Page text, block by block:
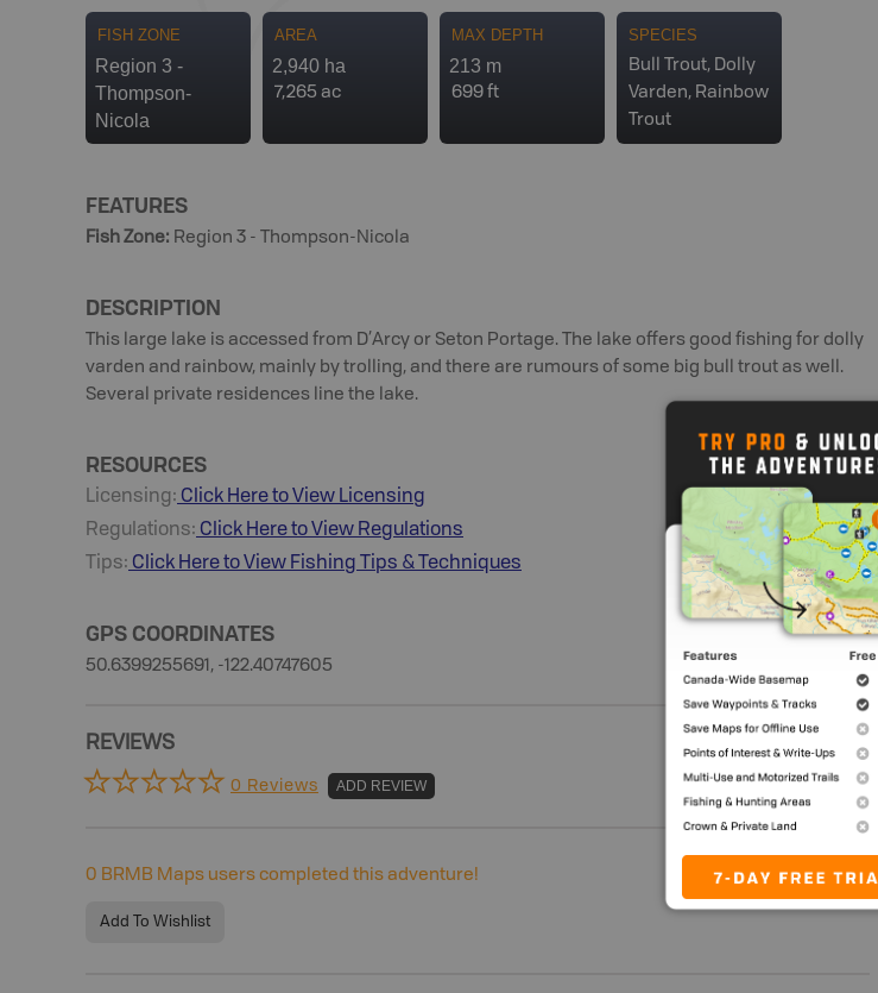
FISH ZONE
Region 3 -
Thompson-
Nicola
AREA
2,940 ha
7,265 ac
MAX DEPTH
213 m
699 ft
SPECIES
Bull Trout, Dolly
Varden, Rainbow
Trout
FEATURES
Fish Zone: Region 3 - Thompson-Nicola
DESCRIPTION
This large lake is accessed from D’Arcy or Seton Portage. The lake offers good fishing for dolly
varden and rainbow, mainly by trolling, and there are rumours of some big bull trout as well.
Several private residences line the lake.
RESOURCES
Licensing: Click Here to View Licensing
Regulations: Click Here to View Regulations
Tips: Click Here to View Fishing Tips & Techniques
GPS COORDINATES
50.6399255691, -122.40747605
REVIEWS
0 Reviews ADD REVIEW
0 BRMB Maps users completed this adventure!
Add To Wishlist